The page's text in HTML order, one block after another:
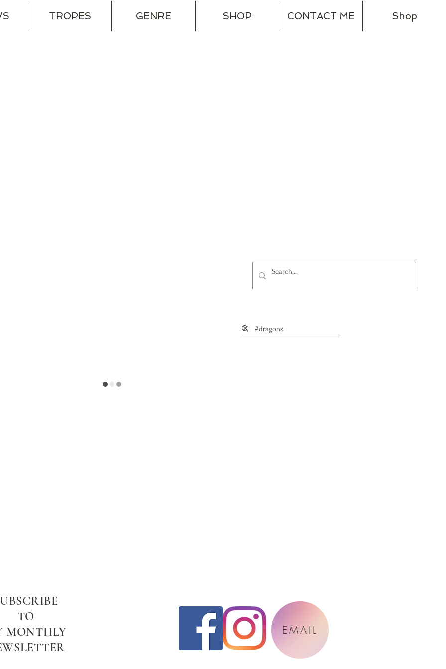
TROPES GENRE SHOP CONTACT ME Shop
TO
MONTHLY
EMAIL